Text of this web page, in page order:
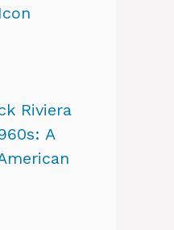
Riviera
A